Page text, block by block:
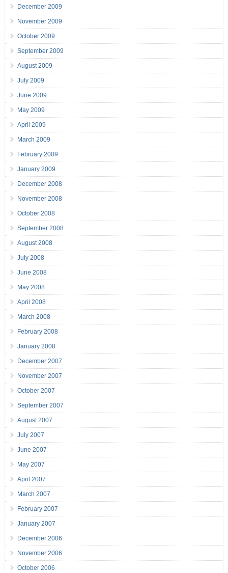
December 2009
November 2009
October 2009
September 2009
August 2009
July 2009
June 2009
May 2009
April 2009
March 2009
February 2009
January 2009
December 2008
November 2008
October 2008
September 2008
August 2008
July 2008
June 2008
May 2008
April 2008
March 2008
February 2008
January 2008
December 2007
November 2007
October 2007
September 2007
August 2007
July 2007
June 2007
May 2007
April 2007
March 2007
February 2007
January 2007
December 2006
November 2006
October 2006